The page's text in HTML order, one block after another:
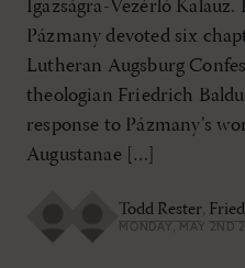
Igazságra-Vezérló
Pázmany devoted six
Lutheran Augsburg
theologian Friedrich
response to Pázmany’s
Augustanae […]
Todd Rester,
MONDAY, MAY 2ND